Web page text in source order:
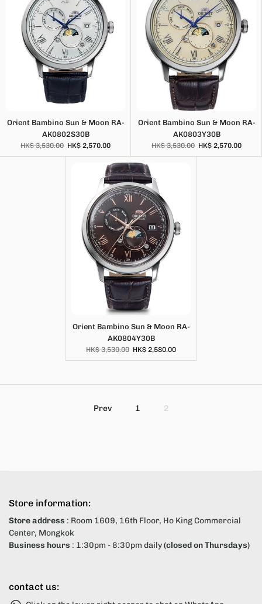
Orient Bambino Sun & Moon RA-
AK0802S30B
HK$ 3,530.00 HK$ 2,570.00
Orient Bambino Sun & Moon RA-
AK0803Y30B
HK$ 3,530.00 HK$ 2,570.00
Orient Bambino Sun & Moon RA-
AK0804Y30B
HK$ 3,530.00 HK$ 2,580.00
Prev 1 2
Store information:
Store address : Room 1609, 16th Floor, Ho King Commercial
Center, Mongkok
Business hours : 1:30pm - 8:30pm daily(closed on Thursdays)
contact us: